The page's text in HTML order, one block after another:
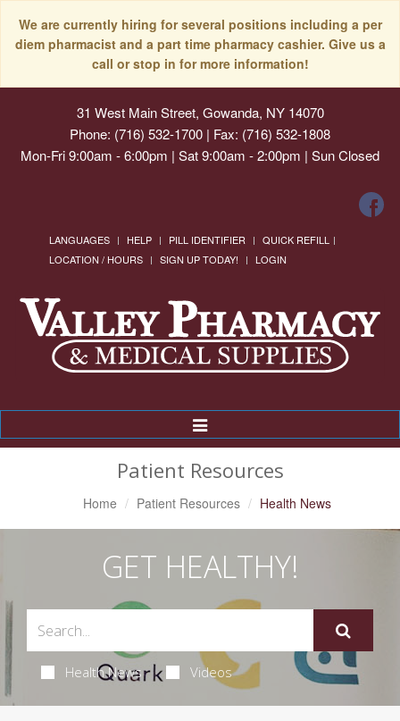
We are currently hiring for several positions including a per
diem pharmacist and a part time pharmacy cashier. Give us a
call or stop in for more information!
31 West Main Street, Gowanda, NY 14070
Phone: (716) 532-1700 | Fax: (716) 532-1808
Mon-Fri 9:00am - 6:00pm | Sat 9:00am - 2:00pm | Sun Closed
LANGUAGES HELP PILL IDENTIFIER
QUICK REFILL
LOCATION / HOURS
SIGN UP TODAY! LOGIN
Toggle
Navigation
Patient Resources
Home Patient Resources Health News
GET HEALTHY!
Health News Videos